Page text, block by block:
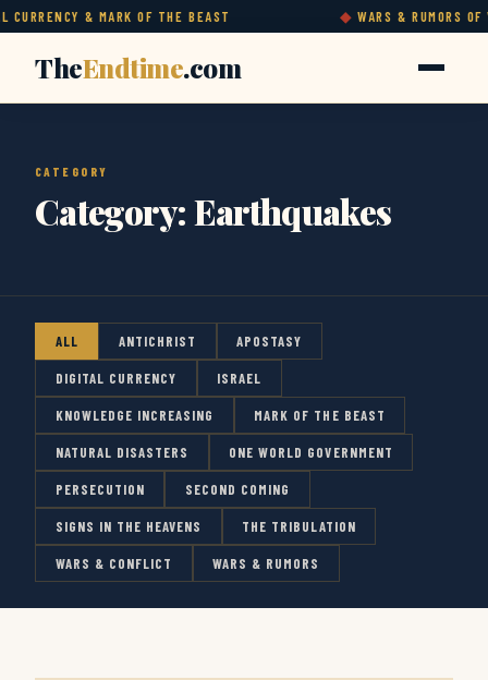
& MARK OF THE BEAST WARS & RUMORS OF
TheEndtime.com
CATEGORY
Category:Earthquakes
ALL ANTICHRIST APOSTASY
DIGITAL CURRENCY ISRAEL
KNOWLEDGE INCREASING MARK OF THE BEAST
NATURAL DISASTERS ONE WORLD GOVERNMENT
PERSECUTION SECOND COMING
SIGNS IN THE HEAVENS THE TRIBULATION
WARS & CONFLICT WARS & RUMORS